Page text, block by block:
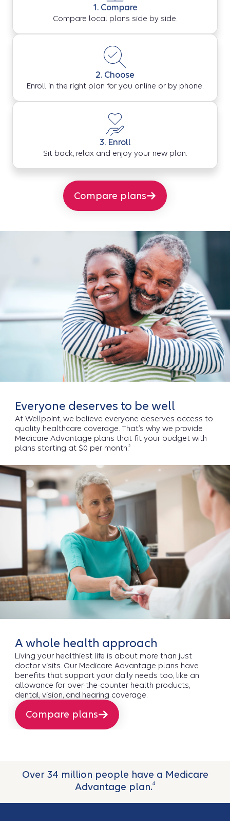
1. Compare
Compare local plans side by side.
2. Choose
Enroll in the right plan for you online or by phone.
3. Enroll
Sit back, relax and enjoy your new plan.
Compare plans
Everyone deserves to be well
At Wellpoint, we believe everyone deserves access to
quality healthcare coverage. That’s why we provide
Medicare Advantage plans that fit your budget with
plans starting at $0 per month. 3
A whole health approach
Living your healthiest life is about more than just
doctor visits. Our Medicare Advantage plans have
benefits that support your daily needs too, like an
allowance for over-the-counter health products,
dental, vision, and hearing coverage.
Compare plans
Over 34 million people have a Medicare
Advantage plan.4